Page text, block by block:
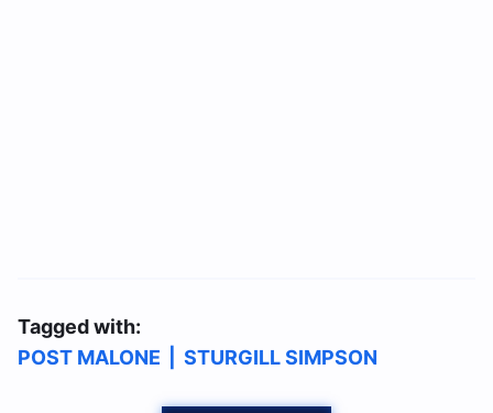
Tagged with:
POST MALONE
STURGILL SIMPSON